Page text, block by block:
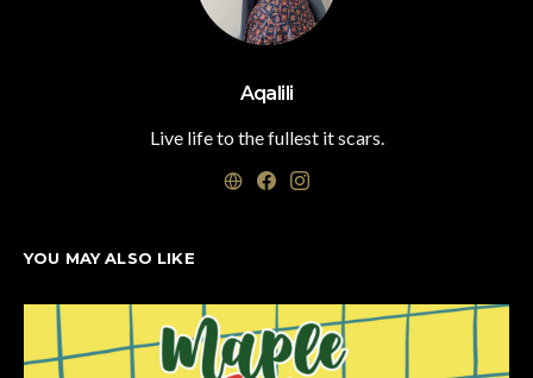
Aqalili
Live life to the fullest it scars.
YOU MAY ALSO LIKE